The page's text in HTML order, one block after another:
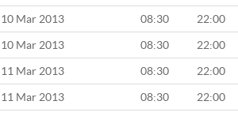
10 Mar 2013 08:30 22:00
10 Mar 2013 08:30 22:00
11 Mar 2013 08:30 22:00
11 Mar 2013 08:30 22:00